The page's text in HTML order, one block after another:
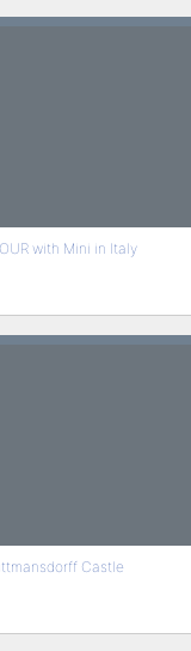
with Mini in Italy
Castle